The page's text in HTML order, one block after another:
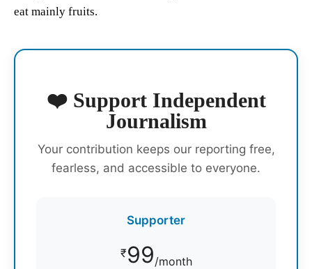
eat mainly fruits.
❤️ Support Independent
Journalism
Your contribution keeps our reporting free,
fearless, and accessible to everyone.
Supporter
₹99/month